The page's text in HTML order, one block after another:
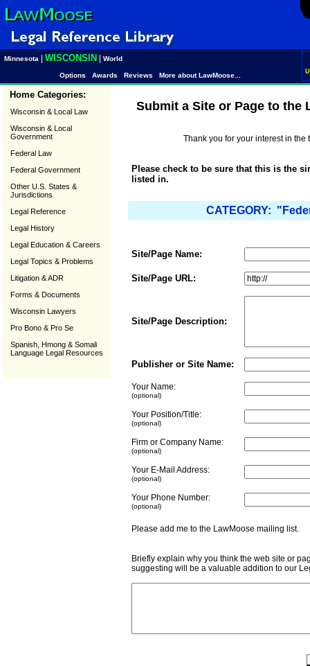
Minnesota WISCONSIN World
Options Awards Reviews More about LawMoose...
Home Categories:
Wisconsin & Local Law
Wisconsin & Local
Government
Federal Law
Federal Government
Other U.S. States &
Jurisdictions
Legal Reference
Legal History
Legal Education & Careers
Legal Topics & Problems
Litigation & ADR
Forms & Documents
Wisconsin Lawyers
Pro Bono & Pro Se
Spanish, Hmong & Somali
Language Legal Resources
Submit a Site or Page to the
Thank you for your interest in
Please check to be sure that this is the
listed in.
CATEGORY:
Site/Page Name:
Site/Page URL:
Site/Page Description:
Publisher or Site Name:
Your Name:
(optional)
Your Position/Title:
(optional)
Firm or Company Name:
(optional)
Your E-Mail Address:
(optional)
Your Phone Number:
(optional)
Please add me to the LawMoose mailing
Briefly explain why you think the web site or
suggesting will be a valuable addition to our